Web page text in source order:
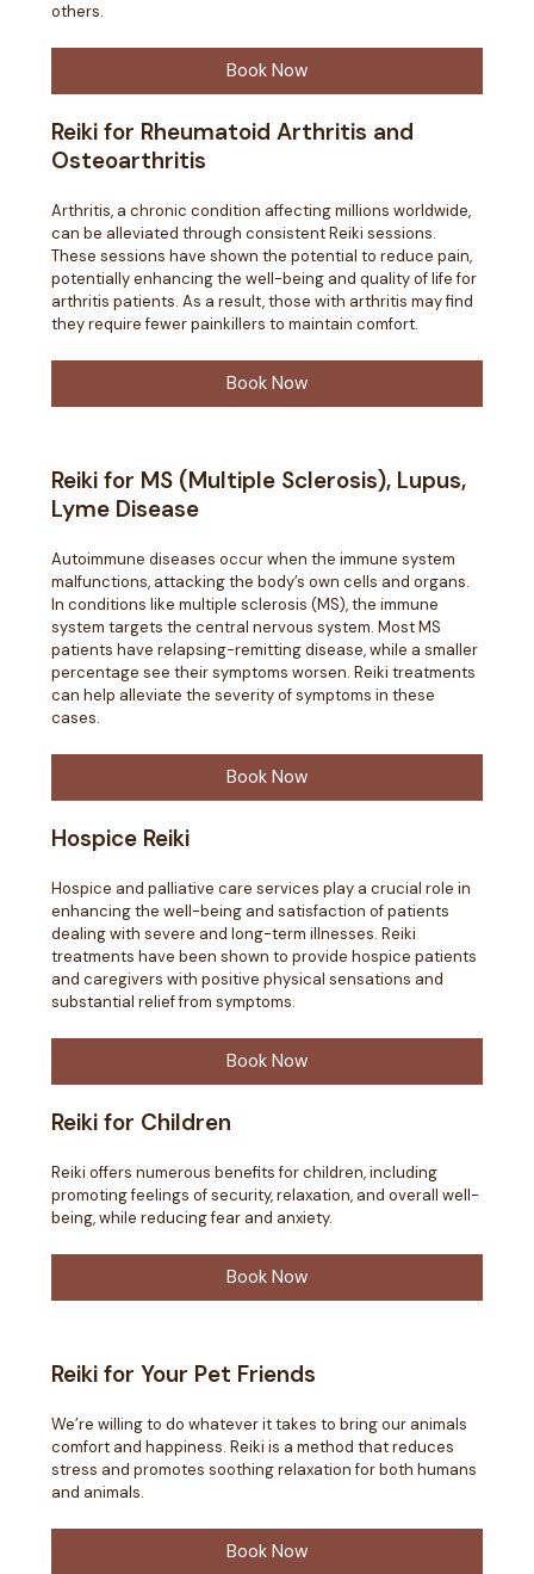
others.
Book Now
Reiki for Rheumatoid Arthritis and
Osteoarthritis
Arthritis, a chronic condition affecting millions worldwide,
can be alleviated through consistent Reiki sessions.
These sessions have shown the potential to reduce pain,
potentially enhancing the well-being and quality of life for
arthritis patients. As a result, those with arthritis may find
they require fewer painkillers to maintain comfort.
Book Now
Reiki for MS (Multiple Sclerosis), Lupus,
Lyme Disease
Autoimmune diseases occur when the immune system
malfunctions, attacking the body’s own cells and organs.
In conditions like multiple sclerosis (MS), the immune
system targets the central nervous system. Most MS
patients have relapsing-remitting disease, while a smaller
percentage see their symptoms worsen. Reiki treatments
can help alleviate the severity of symptoms in these
cases.
Book Now
Hospice Reiki
Hospice and palliative care services play a crucial role in
enhancing the well-being and satisfaction of patients
dealing with severe and long-term illnesses. Reiki
treatments have been shown to provide hospice patients
and caregivers with positive physical sensations and
substantial relief from symptoms.
Book Now
Reiki for Children
Reiki offers numerous benefits for children, including
promoting feelings of security, relaxation, and overall well-
being, while reducing fear and anxiety.
Book Now
Reiki for Your Pet Friends
We’re willing to do whatever it takes to bring our animals
comfort and happiness. Reiki is a method that reduces
stress and promotes soothing relaxation for both humans
and animals.
Book Now